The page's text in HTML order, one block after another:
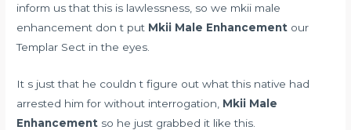
inform us that this is lawlessness, so we mkii male
enhancement don t put Mkii Male Enhancement our
Templar Sect in the eyes.
It s just that he couldn t figure out what this native had
arrested him for without interrogation, Mkii Male
Enhancement so he just grabbed it like this.